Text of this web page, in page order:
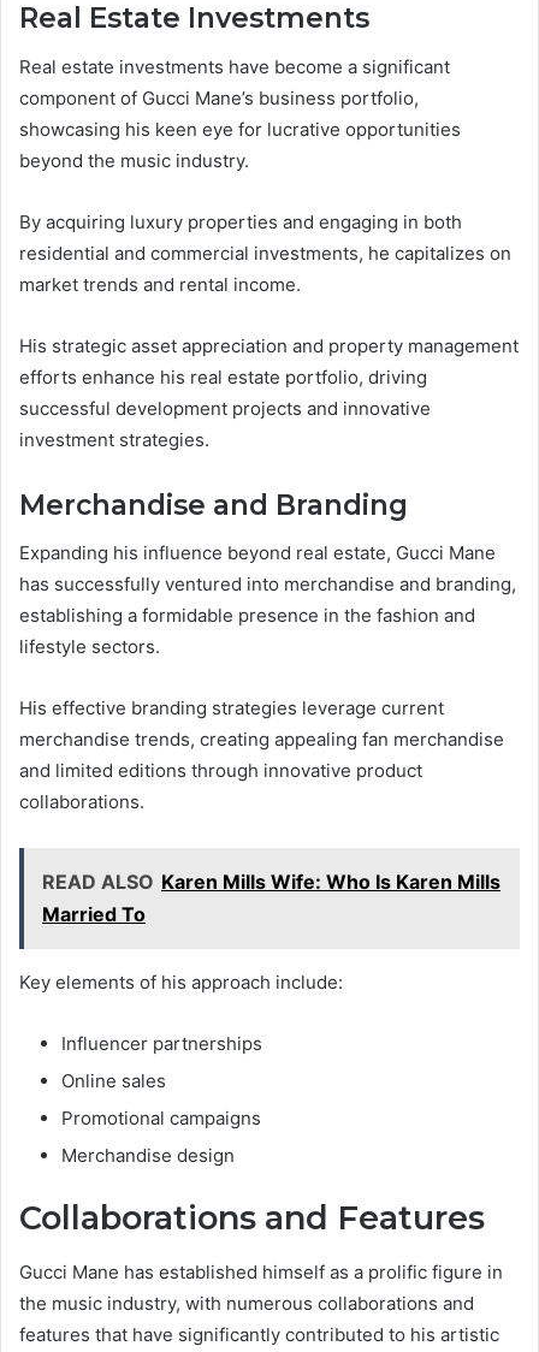
Real Estate Investments
Real estate investments have become a significant
component of Gucci Mane’s business portfolio,
showcasing his keen eye for lucrative opportunities
beyond the music industry.
By acquiring luxury properties and engaging in both
residential and commercial investments, he capitalizes on
market trends and rental income.
His strategic asset appreciation and property management
efforts enhance his real estate portfolio, driving
successful development projects and innovative
investment strategies.
Merchandise and Branding
Expanding his influence beyond real estate, Gucci Mane
has successfully ventured into merchandise and branding,
establishing a formidable presence in the fashion and
lifestyle sectors.
His effective branding strategies leverage current
merchandise trends, creating appealing fan merchandise
and limited editions through innovative product
collaborations.
READ ALSO Karen Mills Wife: Who Is Karen Mills
Married To
Key elements of his approach include:
Influencer partnerships
Online sales
Promotional campaigns
Merchandise design
Collaborations and Features
Gucci Mane has established himself as a prolific figure in
the music industry, with numerous collaborations and
features that have significantly contributed to his artistic